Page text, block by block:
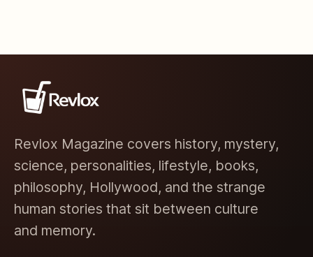
Revlox Magazine covers history, mystery,
science, personalities, lifestyle, books,
philosophy, Hollywood, and the strange
human stories that sit between culture
and memory.